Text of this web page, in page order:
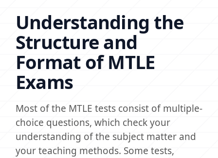
Understanding the
Structure and
Format of MTLE
Exams
Most of the MTLE tests consist of multiple-
choice questions, which check your
understanding of the subject matter and
your teaching methods. Some tests,